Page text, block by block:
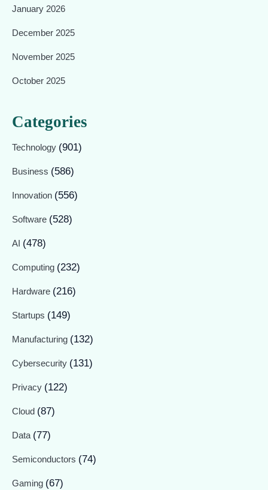
January 2026
December 2025
November 2025
October 2025
Categories
Technology (901)
Business (586)
Innovation (556)
Software (528)
AI (478)
Computing (232)
Hardware (216)
Startups (149)
Manufacturing (132)
Cybersecurity (131)
Privacy (122)
Cloud (87)
Data (77)
Semiconductors (74)
Gaming (67)